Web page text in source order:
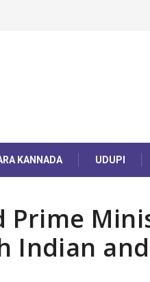
KANNADA UDUPI
Prime
Indian